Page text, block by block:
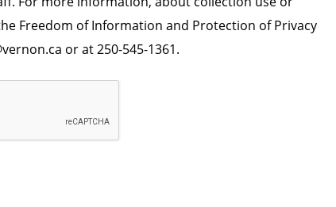
Freedom of Information and Protection of Privacy
or at 250-545-1361.